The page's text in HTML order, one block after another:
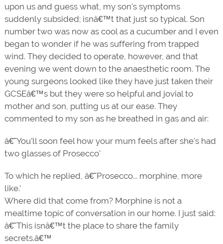
upon us and guess what, my son's symptoms
suddenly subsided; isnâ€™t that just so typical. Son
number two was now as cool as a cucumber and I even
began to wonder if he was suffering from trapped
wind. They decided to operate, however, and that
evening we went down to the anaesthetic room. The
young surgeons looked like they have just taken their
GCSEâ€™s but they were so helpful and jovial to
mother and son, putting us at our ease. They
commented to my son as he breathed in gas and air:
â€˜You'll soon feel how your mum feels after she's had
two glasses of Prosecco'
To which he replied, â€˜Prosecco... morphine, more
like.'
Where did that come from? Morphine is not a
mealtime topic of conversation in our home. I just said:
â€˜This isnâ€™t the place to share the family
secrets.â€™